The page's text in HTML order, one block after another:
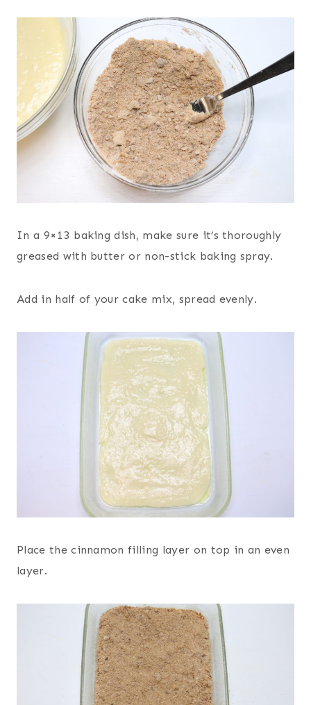
In a 9×13 baking dish, make sure it’s thoroughly
greased with butter or non-stick baking spray.
Add in half of your cake mix, spread evenly.
Place the cinnamon filling layer on top in an even
layer.